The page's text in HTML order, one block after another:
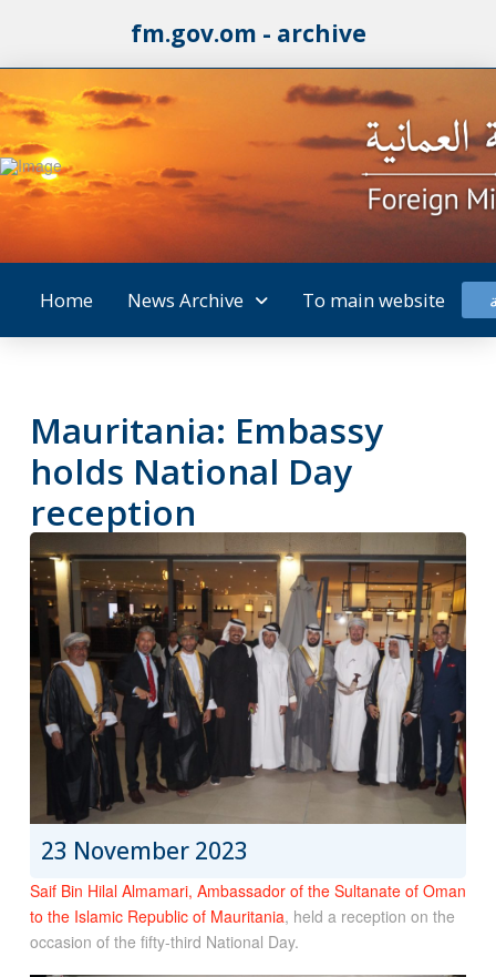
fm.gov.om - archive
Home News Archive To main website
Mauritania: Embassy
holds National Day
reception
23 November 2023
Saif Bin Hilal Almamari, Ambassador of the Sultanate of Oman
to the Islamic Republic of Mauritania, held a reception on the
occasion of the fifty-third National Day.